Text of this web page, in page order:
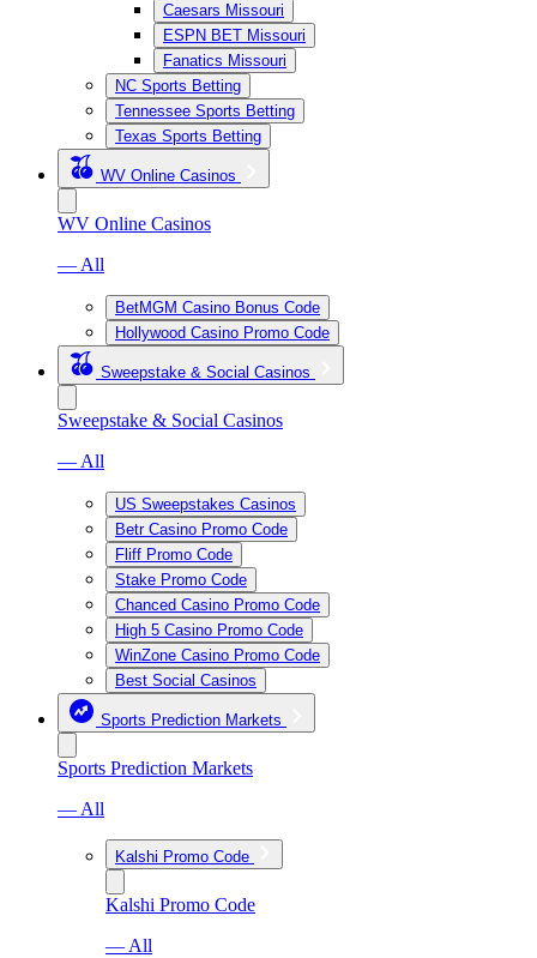
Caesars Missouri
ESPN BET Missouri
Fanatics Missouri
NC Sports Betting
Tennessee Sports Betting
Texas Sports Betting
WV Online Casinos
WV Online Casinos
— All
BetMGM Casino Bonus Code
Hollywood Casino Promo Code
Sweepstake & Social Casinos
Sweepstake & Social Casinos
— All
US Sweepstakes Casinos
Betr Casino Promo Code
Fliff Promo Code
Stake Promo Code
Chanced Casino Promo Code
High 5 Casino Promo Code
WinZone Casino Promo Code
Best Social Casinos
Sports Prediction Markets
Sports Prediction Markets
— All
Kalshi Promo Code
Kalshi Promo Code
— All